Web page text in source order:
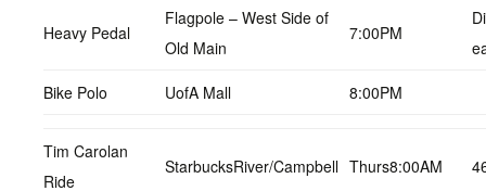
Heavy Pedal
Flagpole – West Side of
Old Main
7:00PM
Bike Polo UofA Mall 8:00PM
Tim Carolan
Ride
StarbucksRiver/Campbell Thurs8:00AM